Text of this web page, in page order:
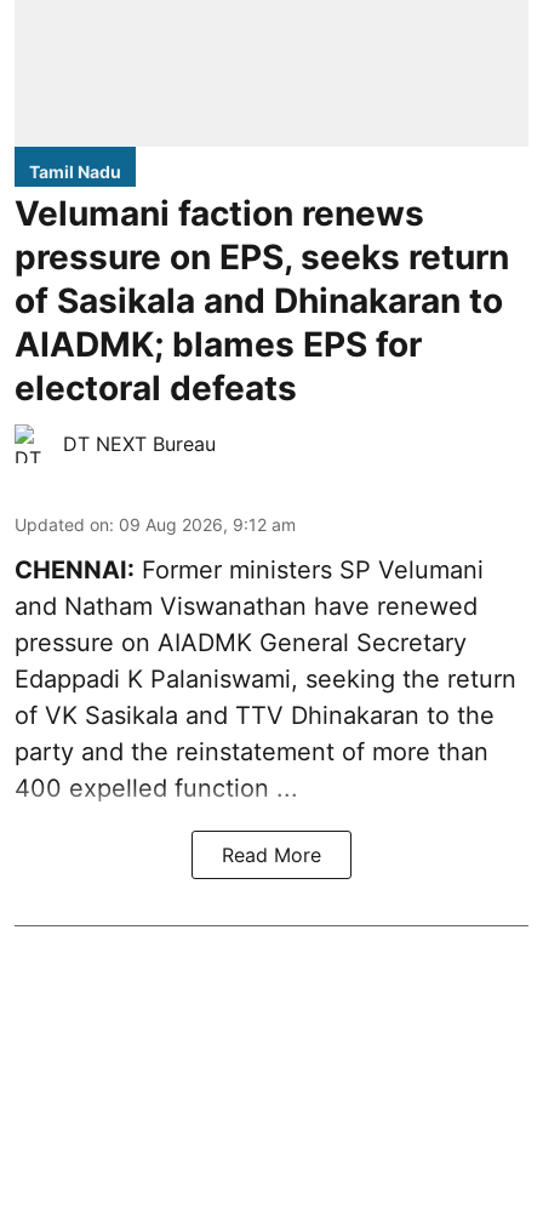
Tamil Nadu
Velumani faction renews
pressure on EPS, seeks return
of Sasikala and Dhinakaran to
AIADMK; blames EPS for
electoral defeats
DT NEXT Bureau
Updated on: 09 Aug 2026, 9:12 am
CHENNAI: Former ministers SP Velumani
and Natham Viswanathan have renewed
pressure on AIADMK General Secretary
Edappadi K Palaniswami, seeking the return
of VK Sasikala and TTV Dhinakaran to the
party and the reinstatement of more than
400 expelled function ...
Read More